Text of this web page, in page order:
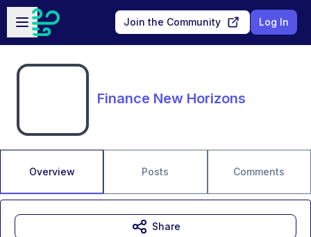
Skip to main content
Open sidebar
Join the Community Log In
Finance New Horizons
Overview Posts Comments
Share